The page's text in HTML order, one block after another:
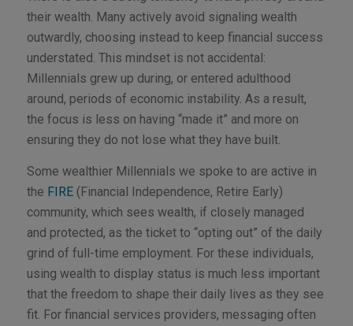
their wealth. Many actively avoid signaling wealth
outwardly, choosing instead to keep financial success
understated. This mindset is not accidental:
Millennials grew up during, or entered adulthood
around, periods of economic instability. As a result,
the focus is less on having “made it” and more on
ensuring they do not lose what they have built.
Some wealthier Millennials we spoke to are active in
the FIRE(Financial Independence, Retire Early)
community, which sees wealth, if closely managed
and protected, as the ticket to “opting out” of the daily
grind of full-time employment. For these individuals,
using wealth to display status is much less important
that the freedom to shape their daily lives as they see
fit. For financial services providers, messaging often